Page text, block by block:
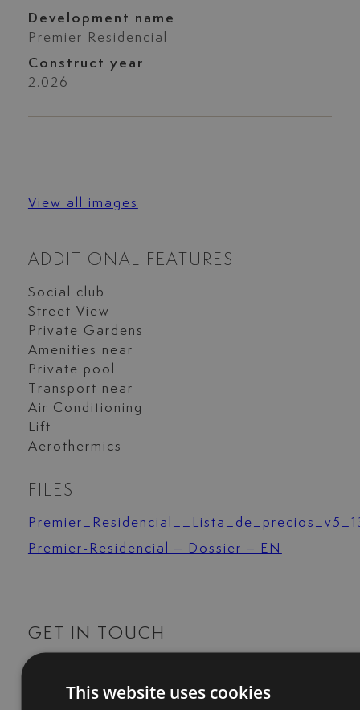
Development name
Premier Residencial
Construct year
2.026
View all images
ADDITIONAL FEATURES
Social club
Street View
Private Gardens
Amenities near
Private pool
Transport near
Air Conditioning
Lift
Aerothermics
FILES
Premier-Residencial – Dossier – EN
GET IN TOUCH
This website uses cookies